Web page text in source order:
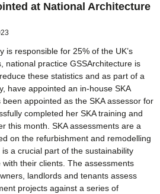
at National Architecture
is responsible for 25% of the UK’s
national practice GSSArchitecture is
these statistics and as part of a
have appointed an in-house SKA
appointed as the SKA assessor for
completed her SKA training and
this month. SKA assessments are a
on the refurbishment and remodelling
a crucial part of the sustainability
their clients. The assessments
landlords and tenants assess
projects against a series of